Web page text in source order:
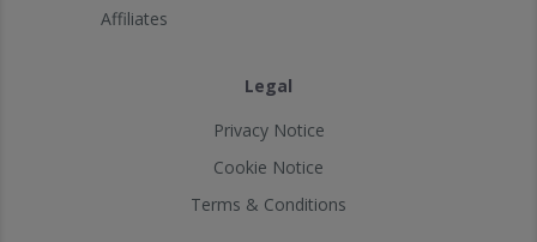
Affiliates
Legal
Privacy Notice
Cookie Notice
Terms & Conditions